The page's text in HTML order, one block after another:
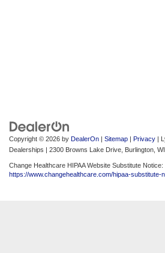
Copyright © 2026 by DealerOn | Sitemap | Privacy |
Dealerships | 2300 Browns Lake Drive, Burlington, WI
Change Healthcare HIPAA Website Substitute Notice:
https://www.changehealthcare.com/hipaa-substitute-